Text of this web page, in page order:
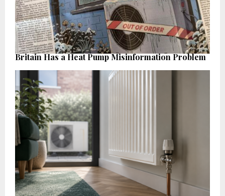
Britain Has a Heat Pump Misinformation Problem